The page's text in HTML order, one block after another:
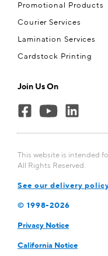
Promotional Products
Courier Services
Lamination Services
Cardstock Printing
Join Us On
This website is intended
All Rights Reserved.
See our delivery
© 1998-2026
Privacy Notice
California Notice